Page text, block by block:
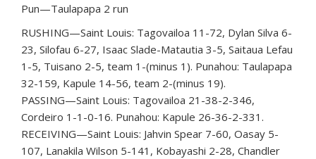
Pun—Taulapapa 2 run
RUSHING—Saint Louis: Tagovailoa 11-72, Dylan Silva 6-
23, Silofau 6-27, Isaac Slade-Matautia 3-5, Saitaua Lefau
1-5, Tuisano 2-5, team 1-(minus 1). Punahou: Taulapapa
32-159, Kapule 14-56, team 2-(minus 19).
PASSING—Saint Louis: Tagovailoa 21-38-2-346,
Cordeiro 1-1-0-16. Punahou: Kapule 26-36-2-331.
RECEIVING—Saint Louis: Jahvin Spear 7-60, Oasay 5-
107, Lanakila Wilson 5-141, Kobayashi 2-28, Chandler